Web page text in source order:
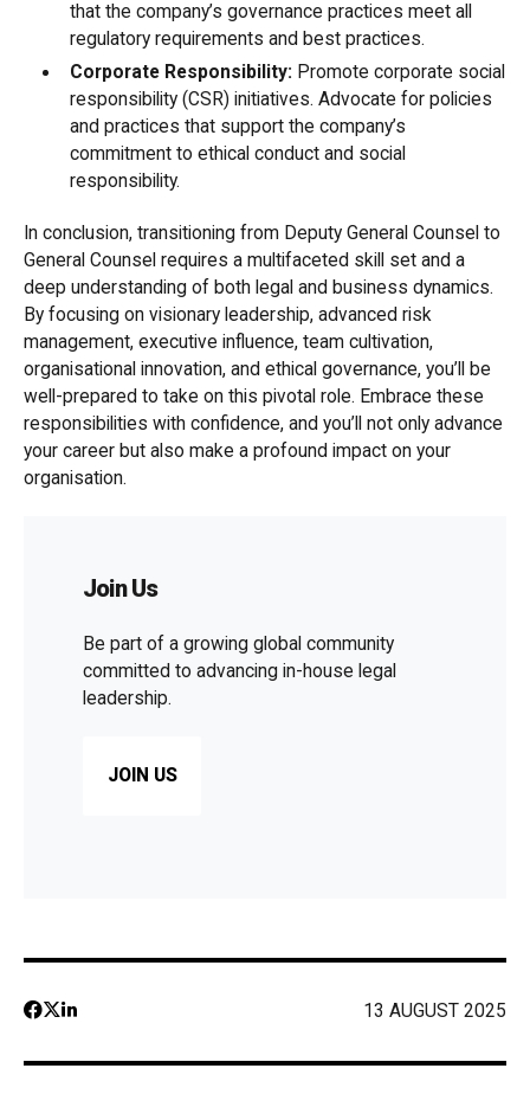
that the company’s governance practices meet all
regulatory requirements and best practices.
Corporate Responsibility: Promote corporate social
responsibility (CSR) initiatives. Advocate for policies
and practices that support the company’s
commitment to ethical conduct and social
responsibility.
In conclusion, transitioning from Deputy General Counsel to
General Counsel requires a multifaceted skill set and a
deep understanding of both legal and business dynamics.
By focusing on visionary leadership, advanced risk
management, executive influence, team cultivation,
organisational innovation, and ethical governance, you’ll be
well-prepared to take on this pivotal role. Embrace these
responsibilities with confidence, and you’ll not only advance
your career but also make a profound impact on your
organisation.
Join Us
Be part of a growing global community
committed to advancing in-house legal
leadership.
JOIN US
13 AUGUST 2025